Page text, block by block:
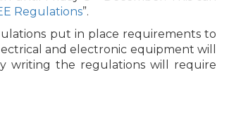
Regulations”.
put in place requirements to
and electronic equipment will
writing the regulations will require